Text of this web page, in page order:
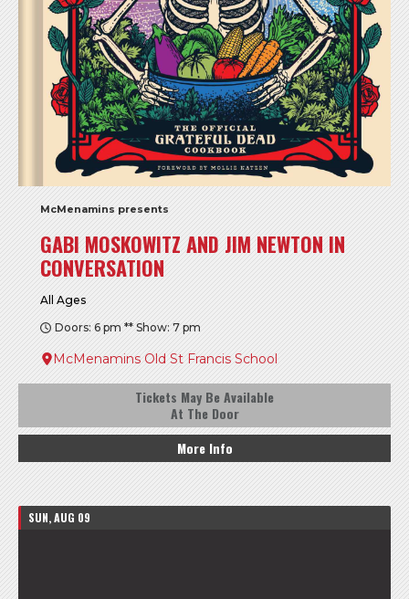
McMenamins presents
GABI MOSKOWITZ AND JIM NEWTON IN
CONVERSATION
All Ages
Doors: 6 pm ** Show: 7 pm
McMenamins Old St Francis School
Tickets May Be Available
At The Door
More Info
SUN, AUG 09